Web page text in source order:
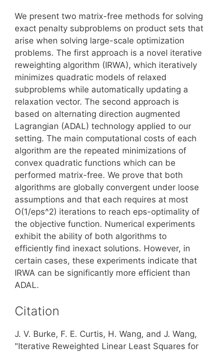
We present two matrix-free methods for solving
exact penalty subproblems on product sets that
arise when solving large-scale optimization
problems. The first approach is a novel iterative
reweighting algorithm (IRWA), which iteratively
minimizes quadratic models of relaxed
subproblems while automatically updating a
relaxation vector. The second approach is
based on alternating direction augmented
Lagrangian (ADAL) technology applied to our
setting. The main computational costs of each
algorithm are the repeated minimizations of
convex quadratic functions which can be
performed matrix-free. We prove that both
algorithms are globally convergent under loose
assumptions and that each requires at most
O(1/eps^2) iterations to reach eps-optimality of
the objective function. Numerical experiments
exhibit the ability of both algorithms to
efficiently find inexact solutions. However, in
certain cases, these experiments indicate that
IRWA can be significantly more efficient than
ADAL.
Citation
J. V. Burke, F. E. Curtis, H. Wang, and J. Wang,
"Iterative Reweighted Linear Least Squares for